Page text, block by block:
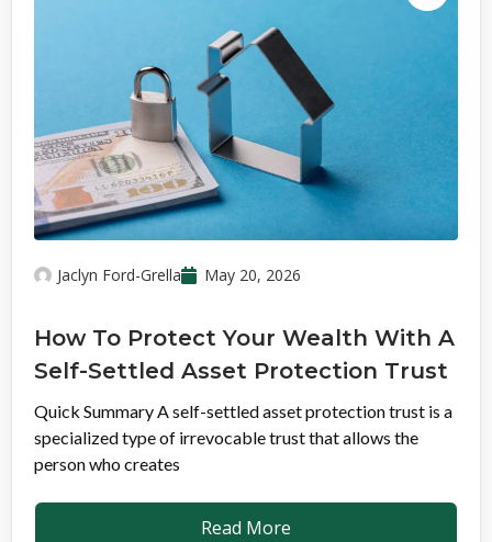
Jaclyn Ford-Grella May 20, 2026
How To Protect Your Wealth With A
Self-Settled Asset Protection Trust
Quick Summary A self-settled asset protection trust is a
specialized type of irrevocable trust that allows the
person who creates
Read More